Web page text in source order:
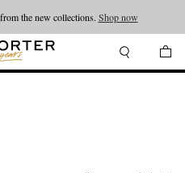
the new collections. Shop now